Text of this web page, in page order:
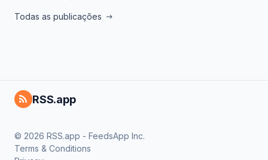
Todas as publicações
RSS.app
© 2026 RSS.app - FeedsApp Inc.
Terms & Conditions